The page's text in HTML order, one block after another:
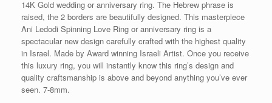
14K Gold wedding or anniversary ring. The Hebrew phrase is
raised, the 2 borders are beautifully designed. This masterpiece
Ani Ledodi Spinning Love Ring or anniversary ring is a
spectacular new design carefully crafted with the highest quality
in Israel. Made by Award winning Israeli Artist. Once you receive
this luxury ring, you will instantly know this ring’s design and
quality craftsmanship is above and beyond anything you’ve ever
seen. 7-8mm.